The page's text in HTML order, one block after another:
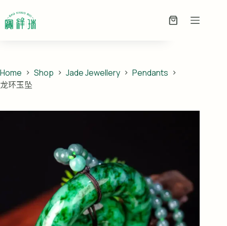
to
content
PRICE ON
ENQUIRY
Enquiry
Home Shop Jade Jewellery
Pendants
龙环玉坠